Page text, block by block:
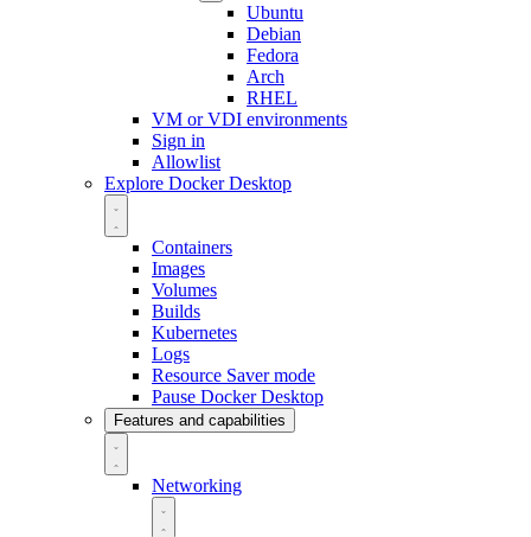
Ubuntu
Debian
Fedora
Arch
RHEL
VM or VDI environments
Sign in
Allowlist
Explore Docker Desktop
Containers
Images
Volumes
Builds
Kubernetes
Logs
Resource Saver mode
Pause Docker Desktop
Features and capabilities
Networking